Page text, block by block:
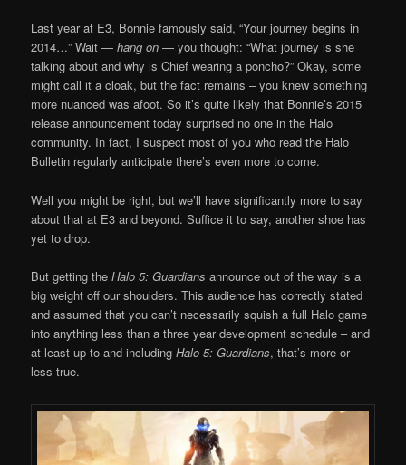
Last year at E3, Bonnie famously said, “Your journey begins in
2014…” Wait —hang on — you thought: “What journey is she
talking about and why is Chief wearing a poncho?” Okay, some
might call it a cloak, but the fact remains – you knew something
more nuanced was afoot. So it’s quite likely that Bonnie’s 2015
release announcement today surprised no one in the Halo
community. In fact, I suspect most of you who read the Halo
Bulletin regularly anticipate there’s even more to come.
Well you might be right, but we’ll have significantly more to say
about that at E3 and beyond. Suffice it to say, another shoe has
yet to drop.
But getting the Halo 5: Guardiansannounce out of the way is a
big weight off our shoulders. This audience has correctly stated
and assumed that you can’t necessarily squish a full Halo game
into anything less than a three year development schedule – and
at least up to and includingHalo 5: Guardians, that’s more or
less true.